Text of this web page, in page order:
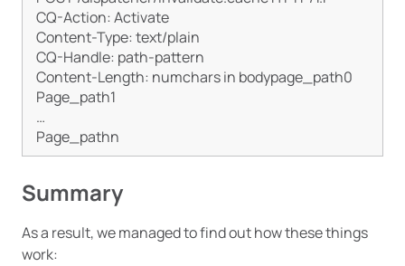
CQ-Action: Activate
Content-Type: text/plain
CQ-Handle: path-pattern
Content-Length: numchars in bodypage_path0
Page_path1
…
Summary
As a result, we managed to find out how these things
work: